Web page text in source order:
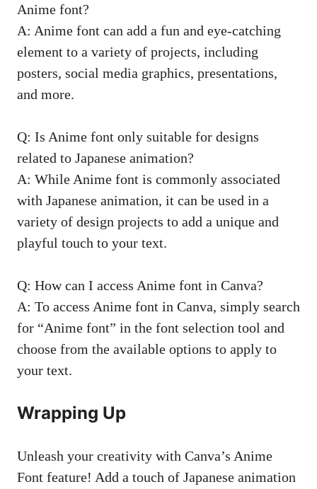
Anime font?
A: Anime font can add a fun and eye-catching
element to a variety of projects, including
posters, social media graphics, presentations,
and more.
Q: Is Anime font only suitable for designs
related to Japanese animation?
A: While Anime font is commonly associated
with Japanese animation, it can be used in a
variety of design projects to add a unique and
playful touch to your text.
Q: How can I access Anime font in Canva?
A: To access Anime font in Canva, simply search
for “Anime font” in the font selection tool and
choose from the available options to apply to
your text.
Wrapping Up
Unleash your creativity with Canva’s Anime
Font feature! Add a touch of Japanese animation